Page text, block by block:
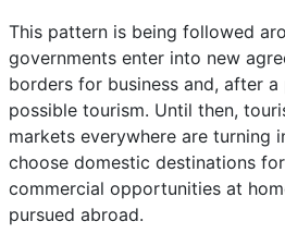
This pattern is being followed
governments enter into new
borders for business and, after
possible tourism. Until then,
markets everywhere are turning
choose domestic destinations
commercial opportunities at
pursued abroad.